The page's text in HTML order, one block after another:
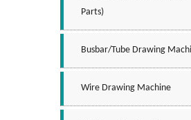
Parts)
Busbar/tube Drawing
Wire Drawing Machine